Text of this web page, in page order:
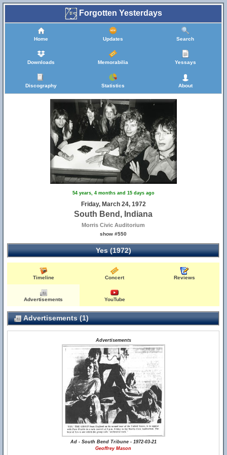
Forgotten Yesterdays
Home Updates Search
Downloads Memorabilia Yessays
Discography Statistics About
54 years, 4 months and 15 days ago
Friday, March 24, 1972
South Bend, Indiana
Morris Civic Auditorium
show #550
Yes (1972)
Timeline Concert Reviews
Advertisements YouTube
Advertisements (1)
Advertisements
Ad - South Bend Tribune - 1972-03-21
Geoffrey Mason